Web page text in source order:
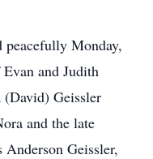
Monday,
and Judith
Geissler
and the late
Geissler,